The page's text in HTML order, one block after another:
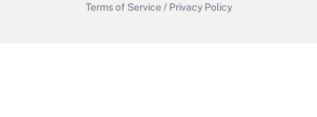
Terms of Service / Privacy Policy